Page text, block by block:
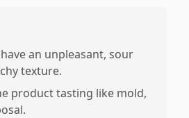
an unpleasant, sour
texture.
product tasting like mold,